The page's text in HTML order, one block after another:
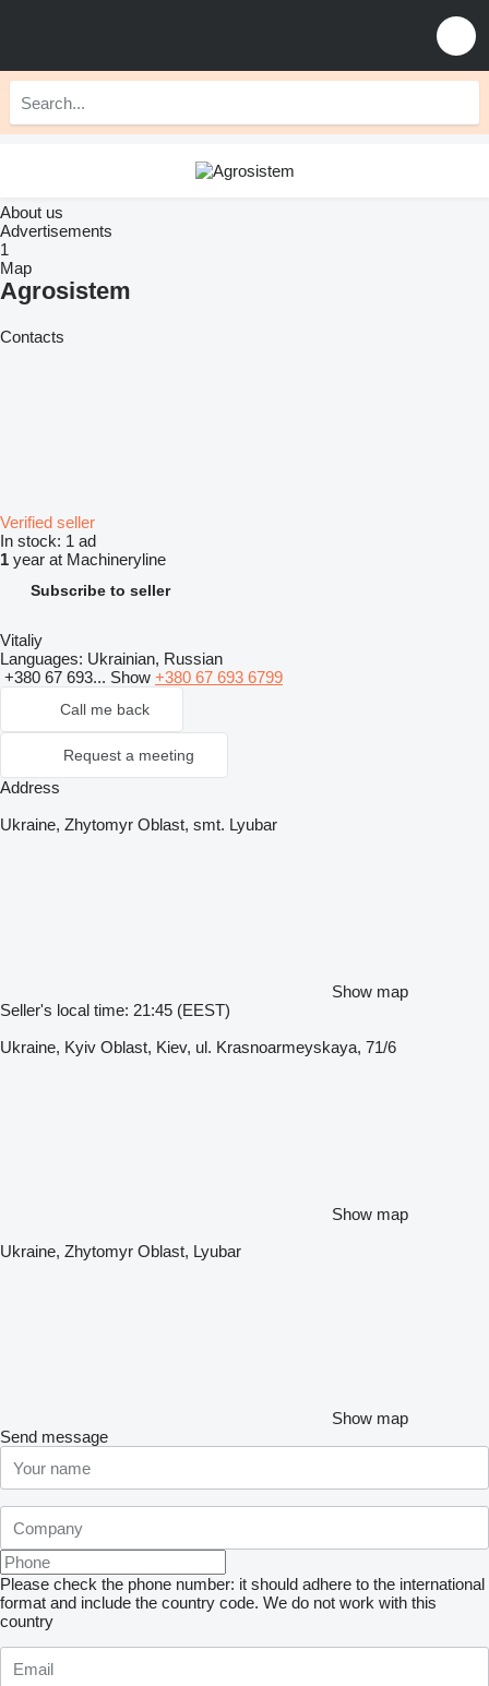
About us
Advertisements
1
Map
Agrosistem
Contacts
Verified seller
In stock: 1 ad
1 year at Machineryline
Subscribe to seller
Vitaliy
Languages: Ukrainian, Russian
+380 67 693... Show +380 67 693 6799
Call me back
Request a meeting
Address
Ukraine, Zhytomyr Oblast, smt. Lyubar
Show map
Seller's local time: 21:45 (EEST)
Ukraine, Kyiv Oblast, Kiev, ul. Krasnoarmeyskaya, 71/6
Show map
Ukraine, Zhytomyr Oblast, Lyubar
Show map
Send message
Please check the phone number: it should adhere to the international
format and include the country code. We do not work with this
country